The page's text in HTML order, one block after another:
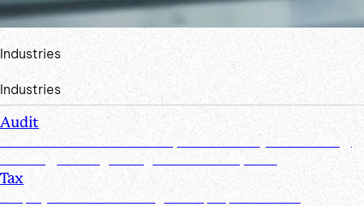
Industries
Industries
Audit
Create efficiencies from request to test by streamlining,
securing, and organizing document requests
Tax
Simplify document management, improve client